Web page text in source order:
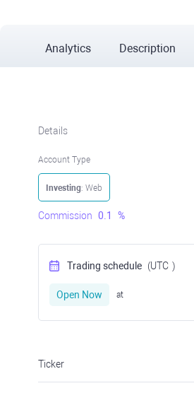
Analytics Description
Details
Account Type
Investing: Web
Commission 0.1 %
Trading schedule (UTC )
Open Now at
Ticker